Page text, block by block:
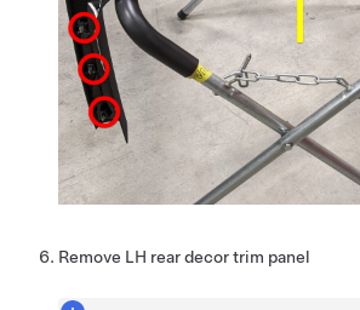
Remove LH rear decor trim panel